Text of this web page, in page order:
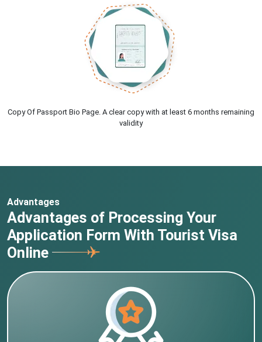
Copy Of Passport Bio Page. A clear copy with at least 6 months remaining
validity
Advantages
Advantages of Processing Your
Application Form With Tourist Visa
Online